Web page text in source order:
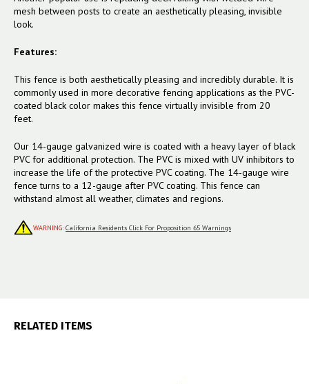
mesh between posts to create an aesthetically pleasing, invisible
look.
Features:
This fence is both aesthetically pleasing and incredibly durable. It is
commonly used in more decorative fencing applications as the PVC-
coated black color makes this fence virtually invisible from 20
feet.
Our 14-gauge galvanized wire is coated with a heavy layer of black
PVC for additional protection. The PVC is mixed with UV inhibitors to
increase the life of the protective PVC coating. The 14-gauge wire
fence turns to a 12-gauge after PVC coating. This fence can
withstand almost all weather, climates and regions.
WARNING: California Residents Click For Proposition 65 Warnings
RELATED ITEMS